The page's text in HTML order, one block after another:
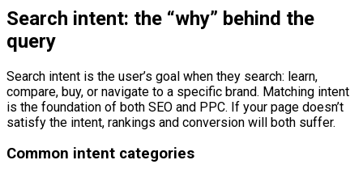
Search intent: the “why” behind the
query
Search intent is the user’s goal when they search: learn,
compare, buy, or navigate to a specific brand. Matching intent
is the foundation of both SEO and PPC. If your page doesn’t
satisfy the intent, rankings and conversion will both suffer.
Common intent categories